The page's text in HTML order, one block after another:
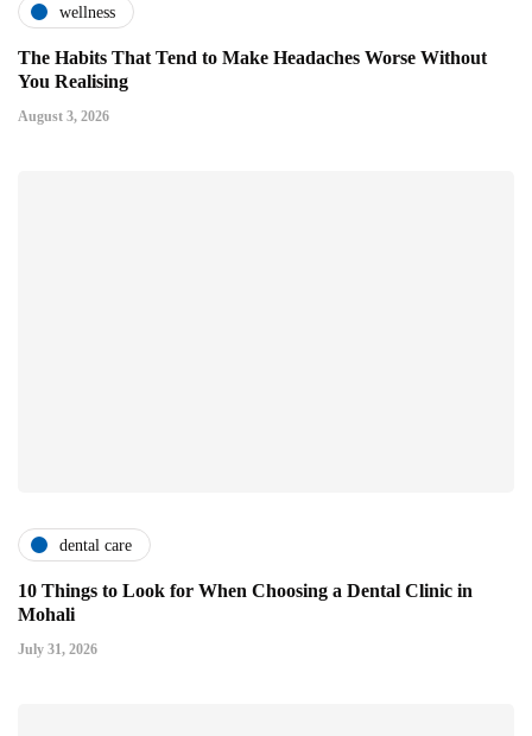
wellness
The Habits That Tend to Make Headaches Worse Without
You Realising
August 3, 2026
dental care
10 Things to Look for When Choosing a Dental Clinic in
Mohali
July 31, 2026